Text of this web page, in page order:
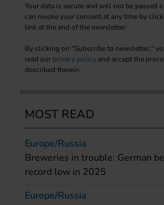
Your data is secure and will not be passed
can revoke your consent at any time by
link at the end of the newsletter.
By clicking on "Subscribe to newsletter,"
read our privacy policy and accept the
described therein.
MOST READ
Europe/Russia
Breweries in trouble: German
record low in 2025
Europe/Russia